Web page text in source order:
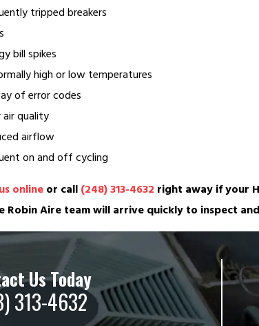
tripped breakers
bill spikes
high or low temperatures
of error codes
air quality
airflow
on and off cycling
online or call (248) 313-4632 right away if your
Robin Aire team will arrive quickly to inspect
Us Today
313-4632